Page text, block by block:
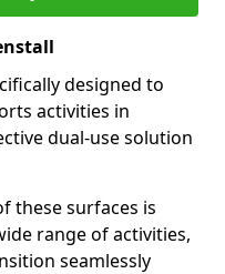
designed to
activities in
dual-use solution
these surfaces is
range of activities,
seamlessly